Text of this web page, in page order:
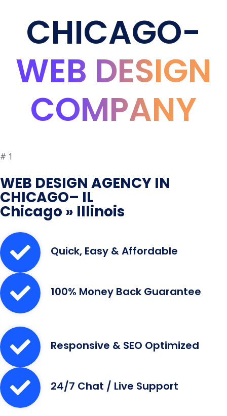
CHICAGO-
WEB DESIGN
COMPANY
# 1
WEB DESIGN AGENCY IN
CHICAGO– IL
Chicago » Illinois
Quick, Easy & Affordable
100% Money Back Guarantee
Responsive & SEO Optimized
24/7 Chat / Live Support